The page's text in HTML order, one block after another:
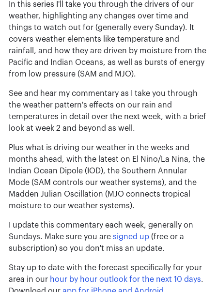
In this series I'll take you through the drivers of our
weather, highlighting any changes over time and
things to watch out for (generally every Sunday). It
covers weather elements like temperature and
rainfall, and how they are driven by moisture from the
Pacific and Indian Oceans, as well as bursts of energy
from low pressure (SAM and MJO).
See and hear my commentary as I take you through
the weather pattern's effects on our rain and
temperatures in detail over the next week, with a brief
look at week 2 and beyond as well.
Plus what is driving our weather in the weeks and
months ahead, with the latest on El Nino/La Nina, the
Indian Ocean Dipole (IOD), the Southern Annular
Mode (SAM controls our weather systems), and the
Madden Julian Oscillation (MJO connects tropical
moisture to our weather systems).
I update this commentary each week, generally on
Sundays. Make sure you are signed up(free or a
subscription) so you don't miss an update.
Stay up to date with the forecast specifically for your
area in our hour by hour outlook for the next 10 days.